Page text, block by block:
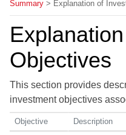
Summary > Explanation of
Objectives
This section provides
investment objectives
Objective Description